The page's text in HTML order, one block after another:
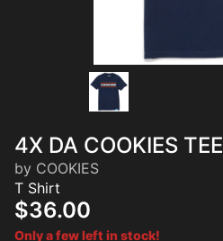
4X DA COOKIES TEE
by COOKIES
T Shirt
$36.00
Only a few left in stock!